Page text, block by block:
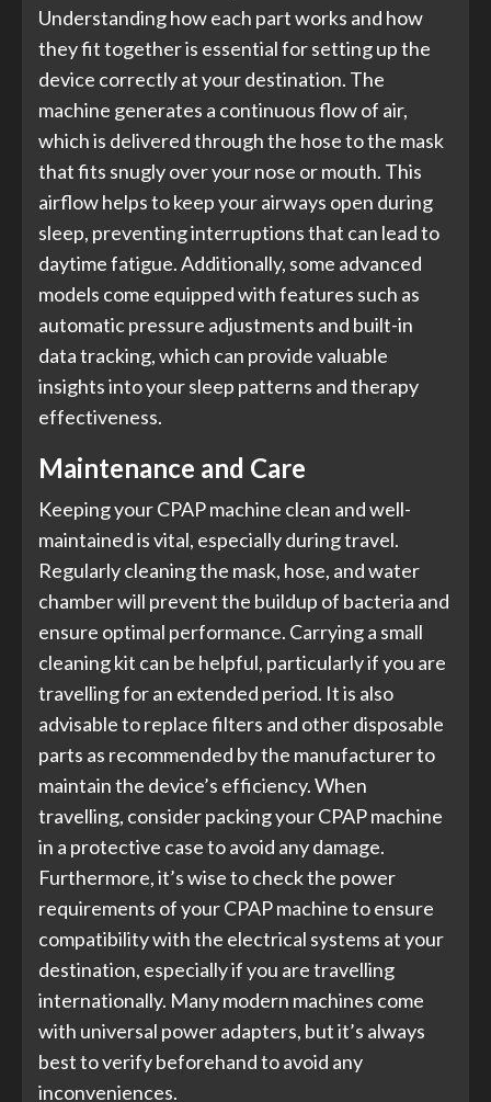
Understanding how each part works and how
they fit together is essential for setting up the
device correctly at your destination. The
machine generates a continuous flow of air,
which is delivered through the hose to the mask
that fits snugly over your nose or mouth. This
airflow helps to keep your airways open during
sleep, preventing interruptions that can lead to
daytime fatigue. Additionally, some advanced
models come equipped with features such as
automatic pressure adjustments and built-in
data tracking, which can provide valuable
insights into your sleep patterns and therapy
effectiveness.
Maintenance and Care
Keeping your CPAP machine clean and well-
maintained is vital, especially during travel.
Regularly cleaning the mask, hose, and water
chamber will prevent the buildup of bacteria and
ensure optimal performance. Carrying a small
cleaning kit can be helpful, particularly if you are
travelling for an extended period. It is also
advisable to replace filters and other disposable
parts as recommended by the manufacturer to
maintain the device’s efficiency. When
travelling, consider packing your CPAP machine
in a protective case to avoid any damage.
Furthermore, it’s wise to check the power
requirements of your CPAP machine to ensure
compatibility with the electrical systems at your
destination, especially if you are travelling
internationally. Many modern machines come
with universal power adapters, but it’s always
best to verify beforehand to avoid any
inconveniences.